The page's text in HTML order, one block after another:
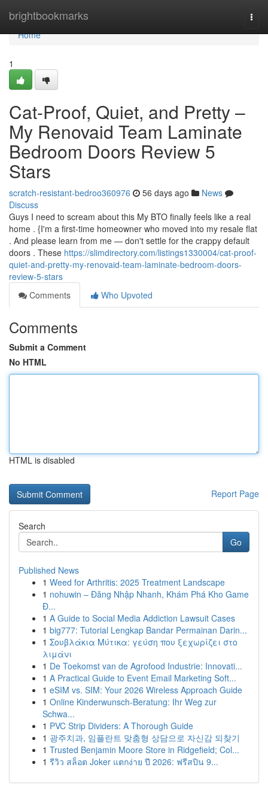
brightbookmarks
Home
Home
1
Cat-Proof, Quiet, and Pretty –
My Renovaid Team Laminate
Bedroom Doors Review 5
Stars
scratch-resistant-bedroo360976 56 days ago
News
Discuss
Guys I need to scream about this My BTO finally feels like a real
home . {I'm a first-time homeowner who moved into my resale flat
. And please learn from me — don't settle for the crappy default
doors . These https://slimdirectory.com/listings1330004/cat-proof-
quiet-and-pretty-my-renovaid-team-laminate-bedroom-doors-
review-5-stars
Comments
Who Upvoted
Comments
Submit a Comment
No HTML
HTML is disabled
Report Page
Search
Go
Published News
1 Weed for Arthritis: 2025 Treatment Landscape
1 nohuwin – Đăng Nhập Nhanh, Khám Phá Kho Game
Đ...
1 A Guide to Social Media Addiction Lawsuit Cases
1 big777: Tutorial Lengkap Bandar Permainan Darin...
1 Σουβλάκια Μύτικα: γεύση που ξεχωρίζει στο
λιμάνι
1 De Toekomst van de Agrofood Industrie: Innovati...
1 A Practical Guide to Event Email Marketing Soft...
1 eSIM vs. SIM: Your 2026 Wireless Approach Guide
1 Online Kinderwunsch-Beratung: Ihr Weg zur
Schwa...
1 PVC Strip Dividers: A Thorough Guide
1 광주치과, 임플란트 맞춤형 상담으로 자신감 되찾기
1 Trusted Benjamin Moore Store in Ridgefield; Col...
1 รีวิว สล็อต Joker แตกง่าย ปี 2026: ฟรีสปิน 9...